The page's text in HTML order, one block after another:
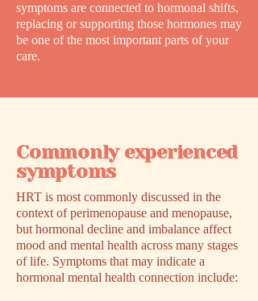
symptoms are connected to hormonal shifts,
replacing or supporting those hormones may
be one of the most important parts of your
care.
Commonly experienced
symptoms
HRT is most commonly discussed in the
context of perimenopause and menopause,
but hormonal decline and imbalance affect
mood and mental health across many stages
of life. Symptoms that may indicate a
hormonal mental health connection include: